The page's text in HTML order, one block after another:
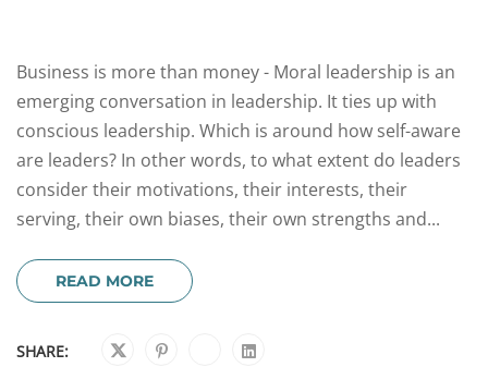
Business is more than money - Moral leadership is an
emerging conversation in leadership. It ties up with
conscious leadership. Which is around how self-aware
are leaders? In other words, to what extent do leaders
consider their motivations, their interests, their
serving, their own biases, their own strengths and...
READ MORE
SHARE: